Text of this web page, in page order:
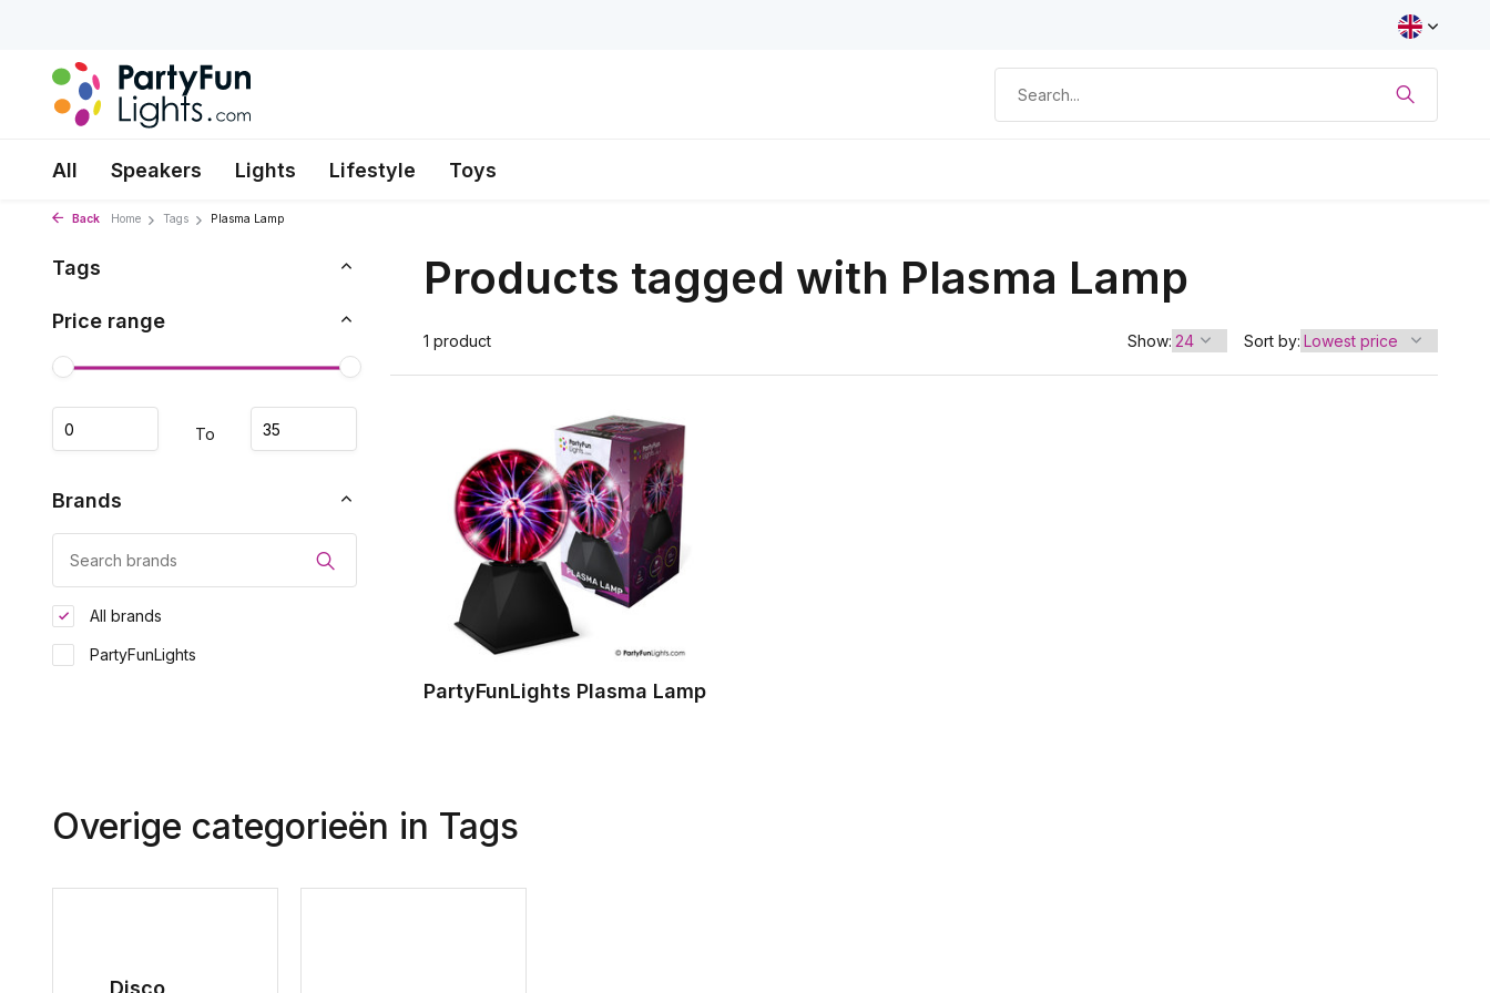
All Speakers Lights Lifestyle Toys
Back Home Tags Plasma Lamp
Tags
Price range
To
Brands
All brands
PartyFunLights
Products tagged with Plasma Lamp
1 product Show: Sort by:
PartyFunLights Plasma Lamp
Overige categorieën in Tags
Disco